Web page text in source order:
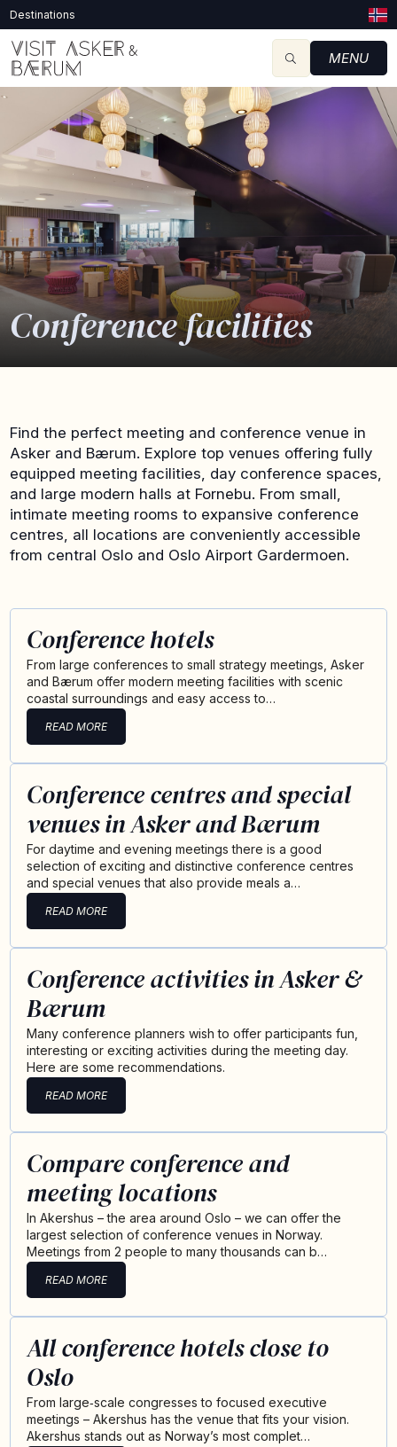
Destinations
MENU
Conference facilities
Find the perfect meeting and conference venue in
Asker and Bærum. Explore top venues offering fully
equipped meeting facilities, day conference spaces,
and large modern halls at Fornebu. From small,
intimate meeting rooms to expansive conference
centres, all locations are conveniently accessible
from central Oslo and Oslo Airport Gardermoen.
Conference hotels
From large conferences to small strategy meetings, Asker
and Bærum offer modern meeting facilities with scenic
coastal surroundings and easy access to…
READ MORE
Conference centres and special
venues in Asker and Bærum
For daytime and evening meetings there is a good
selection of exciting and distinctive conference centres
and special venues that also provide meals a…
READ MORE
Conference activities in Asker &
Bærum
Many conference planners wish to offer participants fun,
interesting or exciting activities during the meeting day.
Here are some recommendations.
READ MORE
Compare conference and
meeting locations
In Akershus – the area around Oslo – we can offer the
largest selection of conference venues in Norway.
Meetings from 2 people to many thousands can b…
READ MORE
All conference hotels close to
Oslo
From large‑scale congresses to focused executive
meetings – Akershus has the venue that fits your vision.
Akershus stands out as Norway’s most complet…